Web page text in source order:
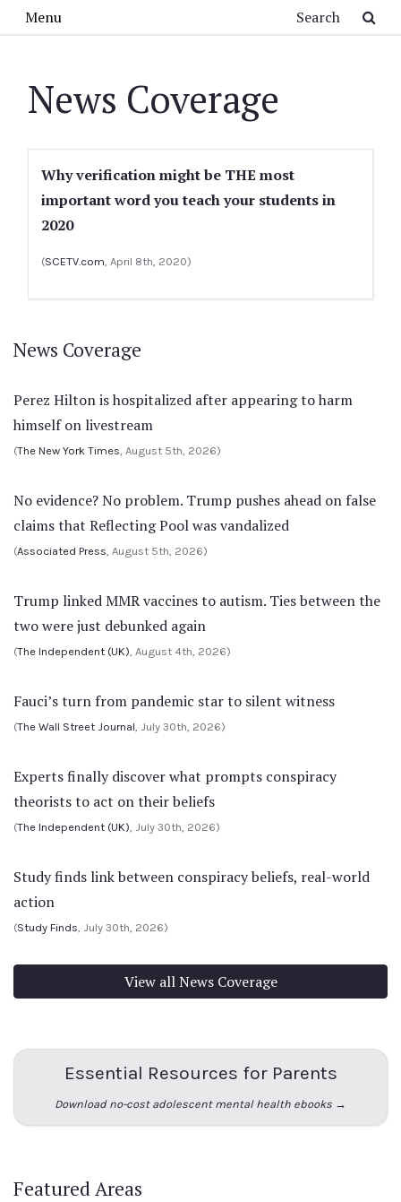
Menu
News Coverage
Why verification might be THE most
important word you teach your students in
2020
(SCETV.com, April 8th, 2020)
News Coverage
Perez Hilton is hospitalized after appearing to harm
himself on livestream
(The New York Times, August 5th, 2026)
No evidence? No problem. Trump pushes ahead on false
claims that Reflecting Pool was vandalized
(Associated Press, August 5th, 2026)
Trump linked MMR vaccines to autism. Ties between the
two were just debunked again
(The Independent (UK), August 4th, 2026)
Fauci’s turn from pandemic star to silent witness
(The Wall Street Journal, July 30th, 2026)
Experts finally discover what prompts conspiracy
theorists to act on their beliefs
(The Independent (UK), July 30th, 2026)
Study finds link between conspiracy beliefs, real-world
action
(Study Finds, July 30th, 2026)
View all News Coverage
Essential Resources for Parents
Download no-cost adolescent mental health ebooks →
Featured Areas